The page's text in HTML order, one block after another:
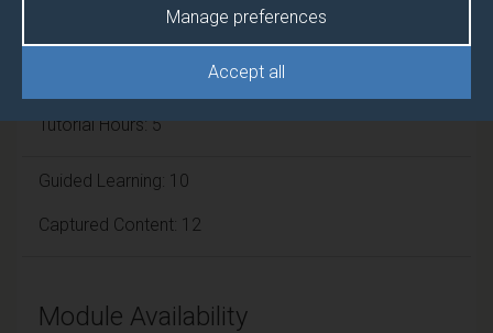
Accept all
Manage preferences
Independent Learning Hours: 95
Tutorial Hours: 5
Guided Learning: 10
Captured Content: 12
Module Availability